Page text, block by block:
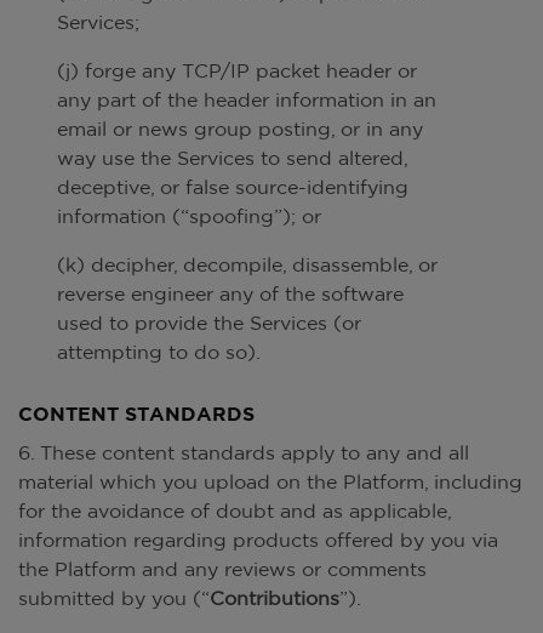
Services;
(j) forge any TCP/IP packet header or
any part of the header information in an
email or news group posting, or in any
way use the Services to send altered,
deceptive, or false source-identifying
information (“spoofing”); or
(k) decipher, decompile, disassemble, or
reverse engineer any of the software
used to provide the Services (or
attempting to do so).
CONTENT STANDARDS
6. These content standards apply to any and all
material which you upload on the Platform, including
for the avoidance of doubt and as applicable,
information regarding products offered by you via
the Platform and any reviews or comments
submitted by you (“Contributions”).